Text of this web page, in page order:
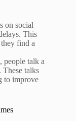
on social
This
find a
people talk a
These talks
to improve